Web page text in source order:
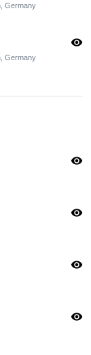
Germany
Germany
visibility
visibility
visibility
visibility
visibility